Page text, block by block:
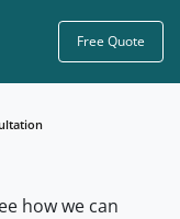
Free Quote
how we can